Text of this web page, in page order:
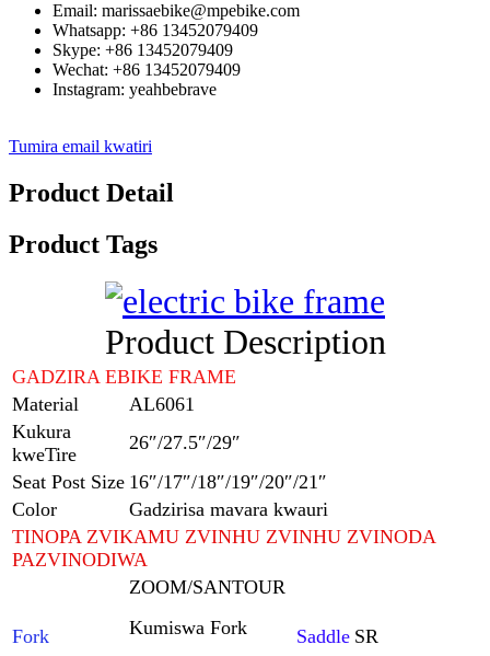
Email: marissaebike@mpebike.com
Whatsapp: +86 13452079409
Skype: +86 13452079409
Wechat: +86 13452079409
Instagram: yeahbebrave
Tumira email kwatiri
Product Detail
Product Tags
Product Description
GADZIRA EBIKE FRAME
Material
AL6061
Kukura
kweTire
26″/27.5″/29″
Seat Post Size 16″/17″/18″/19″/20″/21″
Color
Gadzirisa mavara kwauri
TINOPA ZVIKAMU ZVINHU ZVINHU ZVINODA
PAZVINODIWA
Fork
ZOOM/SANTOUR
Kumiswa Fork
Saddle SR